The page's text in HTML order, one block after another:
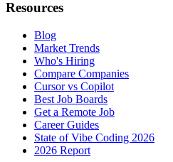
Resources
Blog
Market Trends
Who's Hiring
Compare Companies
Cursor vs Copilot
Best Job Boards
Get a Remote Job
Career Guides
State of Vibe Coding 2026
2026 Report